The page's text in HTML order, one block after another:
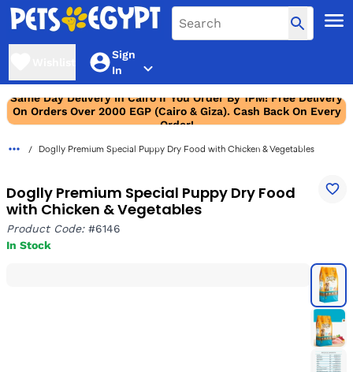
Sign
In
Same Day Delivery In Cairo If You Order By 1PM! Free Delivery
On Orders Over 2000 EGP (Cairo & Giza). Cash Back On Every
Order!
Doglly Premium Special Puppy Dry Food with Chicken & Vegetables
Doglly Premium Special Puppy Dry Food
with Chicken & Vegetables
Product Code:#6146
In Stock